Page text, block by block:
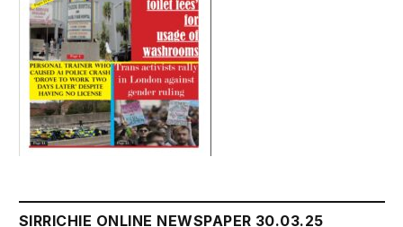
SIRRICHIE ONLINE NEWSPAPER 30.03.25